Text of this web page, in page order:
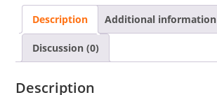
Description Additional information
Discussion (0)
Description